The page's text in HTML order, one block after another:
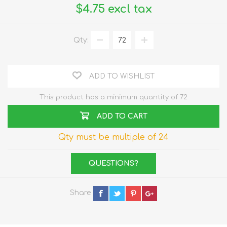
$4.75 excl tax
Qty:
ADD TO WISHLIST
This product has a minimum quantity of 72
ADD TO CART
Qty must be multiple of 24
QUESTIONS?
Share